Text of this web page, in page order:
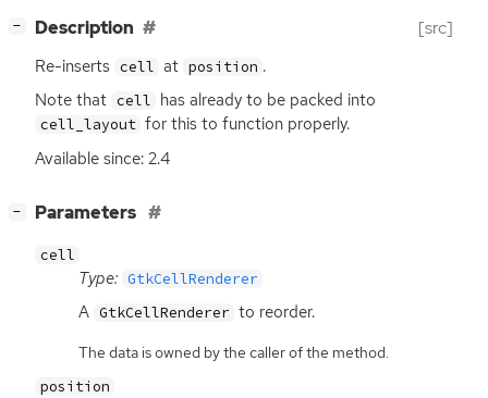
− Description [src]
Re-inserts cell at position .
Note that cell has already to be packed into
cell_layout for this to function properly.
Available since: 2.4
− Parameters
cell
Type: GtkCellRenderer
A GtkCellRenderer to reorder.
The data is owned by the caller of the method.
position